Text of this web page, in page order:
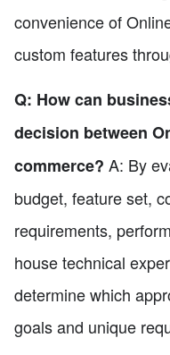
convenience of
custom features
Q: How can
decision between
commerce? A: By
budget, feature set,
requirements,
house technical
determine which
goals and unique